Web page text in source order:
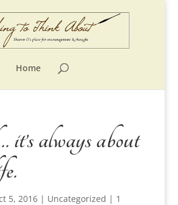
Home
always about
5, 2016| Uncategorized | 1